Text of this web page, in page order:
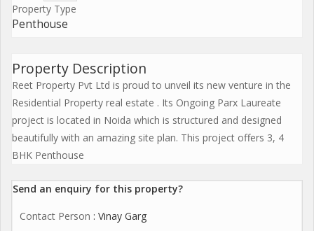
Property Type
Penthouse
Property Description
Reet Property Pvt Ltd is proud to unveil its new venture in the
Residential Property real estate . Its Ongoing Parx Laureate
project is located in Noida which is structured and designed
beautifully with an amazing site plan. This project offers 3, 4
BHK Penthouse
Send an enquiry for this property?
Contact Person : Vinay Garg